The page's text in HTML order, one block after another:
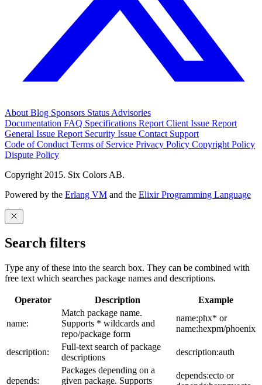
About Blog Sponsors Status Advisories
Documentation FAQ Specifications Report Client Issue Report
General Issue Report Security Issue Contact Support
Code of Conduct Terms of Service Privacy Policy Copyright Policy
Dispute Policy
Copyright 2015. Six Colors AB.
Powered by the Erlang VM and the Elixir Programming Language
Search filters
Type any of these into the search box. They can be combined with
free text which searches package names and descriptions.
Operator Description Example
name:
Match package name.
Supports * wildcards and
repo/package form
name:phx* or
name:hexpm/phoenix
description:
Full-text search of package
descriptions
description:auth
depends:
Packages depending on a
given package. Supports
depends:ecto or